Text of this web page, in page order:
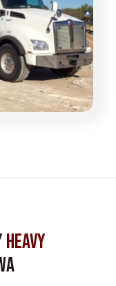
Heavy